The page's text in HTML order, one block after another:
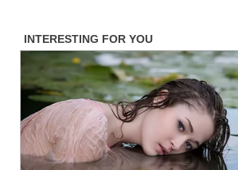
content